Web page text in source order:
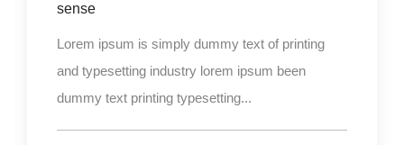
sense
Lorem ipsum is simply dummy text of printing
and typesetting industry lorem ipsum been
dummy text printing typesetting...